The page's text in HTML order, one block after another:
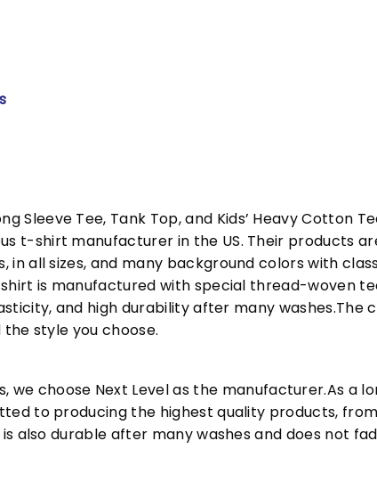
Sleeve Tee, Tank Top, and Kids’ Heavy Cotton
t-shirt manufacturer in the US. Their products
all sizes, and many background colors with
is manufactured with special thread-woven
and high durability after many washes.The
style you choose.
we choose Next Level as the manufacturer.As a
to producing the highest quality products,
also durable after many washes and does not